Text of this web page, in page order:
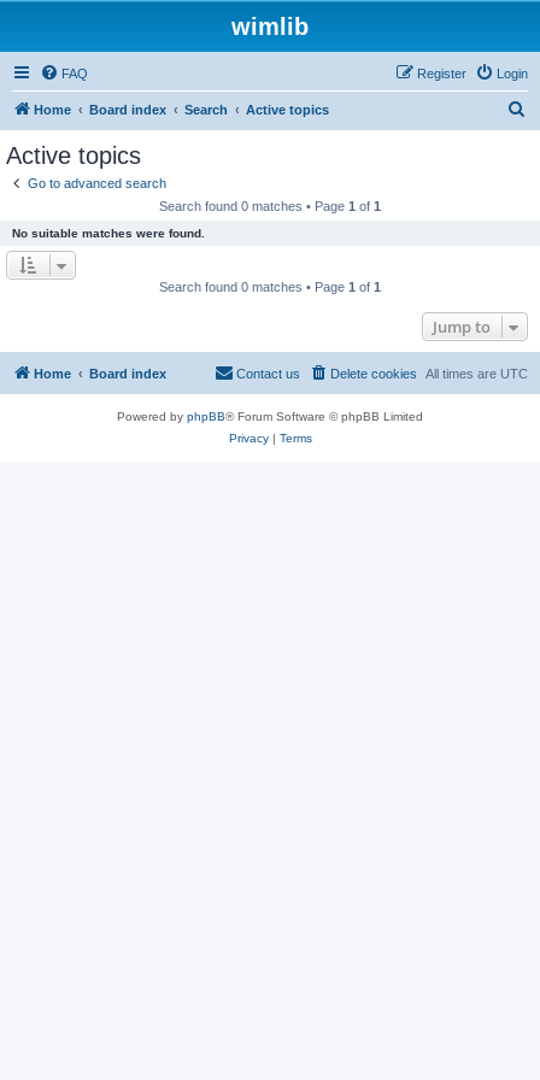
wimlib
FAQ Login
Register
Home Board index Search Active topics
Active topics
Go to advanced search
Search found 0 matches • Page 1 of 1
No suitable matches were found.
Search found 0 matches • Page 1 of 1
Jump to
Home Board index All times are UTC
Delete cookies
Contact us
Powered by phpBB® Forum Software © phpBB Limited
Privacy| Terms